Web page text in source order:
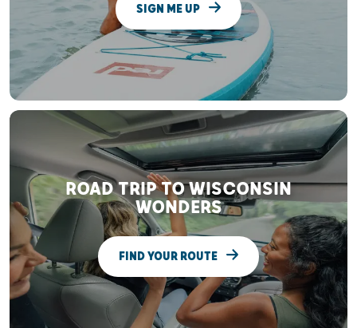
SIGN ME UP
ROAD TRIP TO WISCONSIN
WONDERS
FIND YOUR ROUTE